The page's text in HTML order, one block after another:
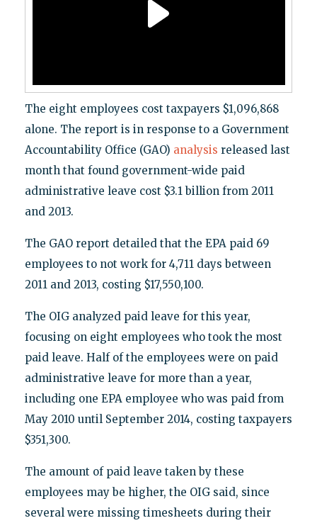
The eight employees cost taxpayers $1,096,868
alone. The report is in response to a Government
Accountability Office (GAO) analysis released last
month that found government-wide paid
administrative leave cost $3.1 billion from 2011
and 2013.
The GAO report detailed that the EPA paid 69
employees to not work for 4,711 days between
2011 and 2013, costing $17,550,100.
The OIG analyzed paid leave for this year,
focusing on eight employees who took the most
paid leave. Half of the employees were on paid
administrative leave for more than a year,
including one EPA employee who was paid from
May 2010 until September 2014, costing taxpayers
$351,300.
The amount of paid leave taken by these
employees may be higher, the OIG said, since
several were missing timesheets during their